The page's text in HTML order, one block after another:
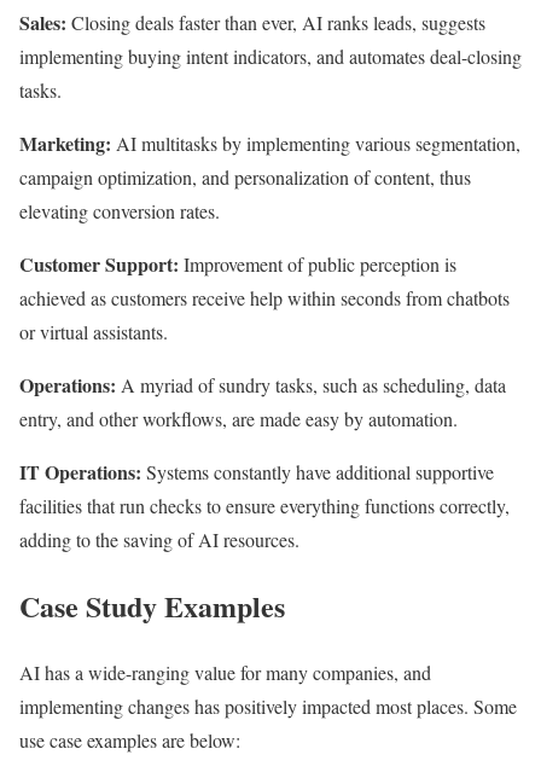
Sales: Closing deals faster than ever, AI ranks leads, suggests
implementing buying intent indicators, and automates deal-closing
tasks.
Marketing: AI multitasks by implementing various segmentation,
campaign optimization, and personalization of content, thus
elevating conversion rates.
Customer Support: Improvement of public perception is
achieved as customers receive help within seconds from chatbots
or virtual assistants.
Operations: A myriad of sundry tasks, such as scheduling, data
entry, and other workflows, are made easy by automation.
IT Operations: Systems constantly have additional supportive
facilities that run checks to ensure everything functions correctly,
adding to the saving of AI resources.
Case Study Examples
AI has a wide-ranging value for many companies, and
implementing changes has positively impacted most places. Some
use case examples are below: